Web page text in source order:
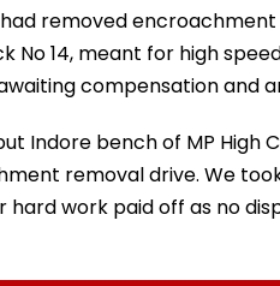
removed
No 14, meant for high
compensation and
Indore bench of MP High
removal drive. We
work paid off as no